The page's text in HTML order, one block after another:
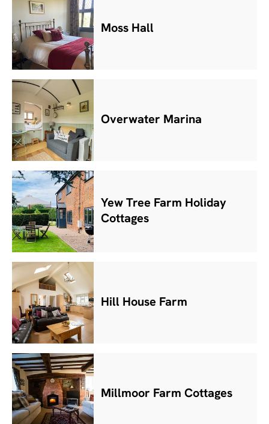
Moss Hall
Overwater Marina
Yew Tree Farm Holiday
Cottages
Hill House Farm
Millmoor Farm Cottages